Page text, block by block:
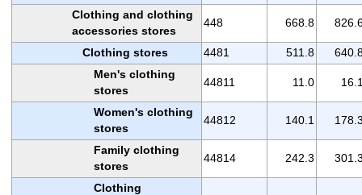
Clothing and clothing
accessories stores
448 668.8
Clothing stores 4481 511.8
Men's clothing
stores
44811 11.0
Women's clothing
stores
44812 140.1
Family clothing
stores
44814 242.3
Clothing